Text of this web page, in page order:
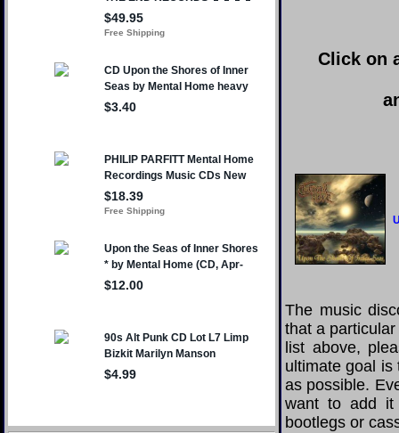
Click on
The music
that a
list above,
ultimate goal is
as possible.
want to add it
bootlegs or